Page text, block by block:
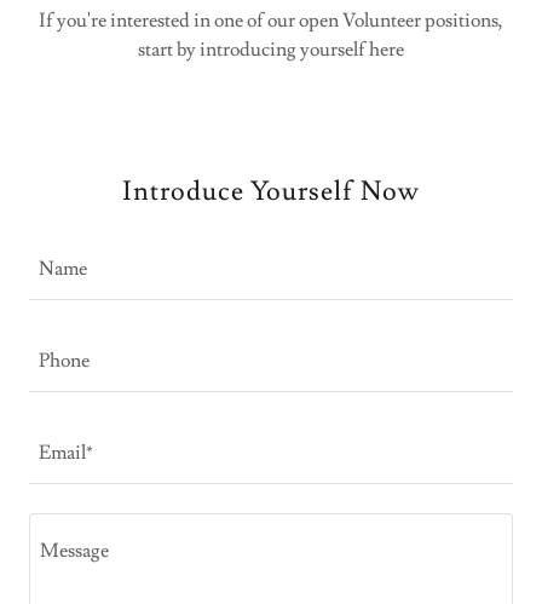
If you're interested in one of our open Volunteer positions,
start by introducing yourself here
Introduce Yourself Now
Name
Phone
Email*